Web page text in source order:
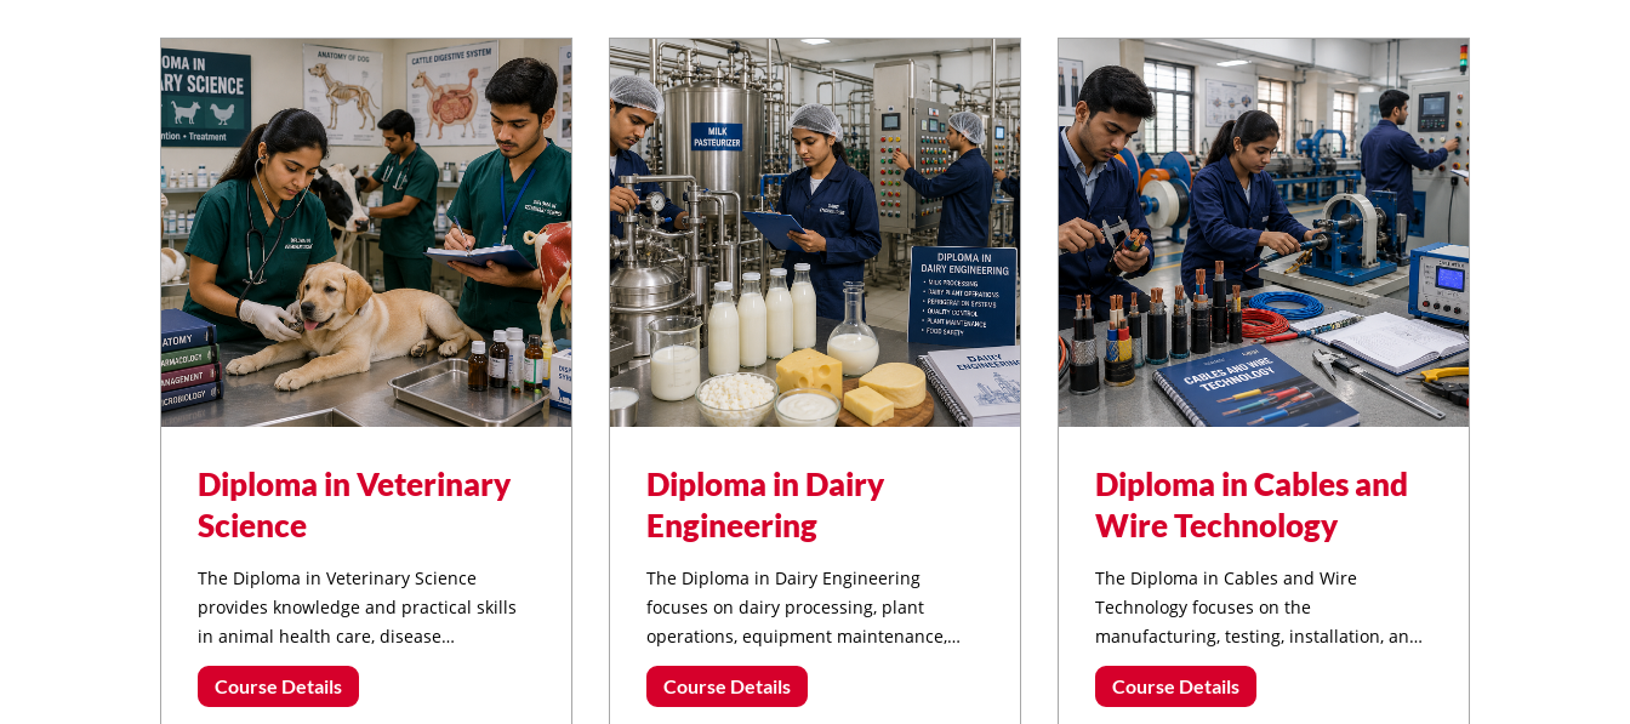
Diploma in Veterinary
Science
The Diploma in Veterinary Science
provides knowledge and practical skills
in animal health care, disease
prevention, livestock management,
animal nutrition, and veterinary
Course Details
Diploma in Dairy
Engineering
The Diploma in Dairy Engineering
focuses on dairy processing, plant
operations, equipment maintenance,
refrigeration systems, and modern
technologies used in the dairy and food
Course Details
Diploma in Cables and
Wire Technology
The Diploma in Cables and Wire
Technology focuses on the
manufacturing, testing, installation, and
maintenance of electrical cables and
wiring systems used in power, industrial,
Course Details